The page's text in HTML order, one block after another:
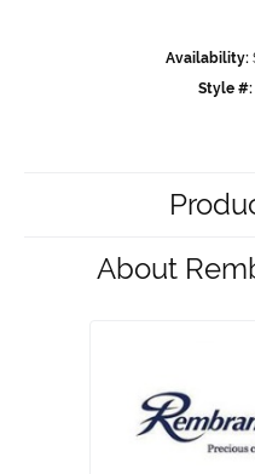
Availability:
Style #:
About